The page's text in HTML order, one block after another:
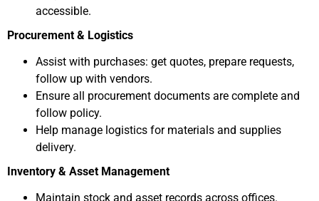
accessible.
Procurement & Logistics
Assist with purchases: get quotes, prepare requests,
follow up with vendors.
Ensure all procurement documents are complete and
follow policy.
Help manage logistics for materials and supplies
delivery.
Inventory & Asset Management
Maintain stock and asset records across offices.